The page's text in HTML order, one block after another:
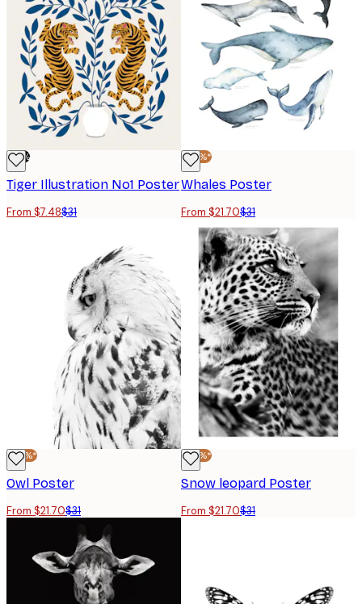
-76%
Tiger Illustration No1 Poster
From $7.48$31
-30%*
Whales Poster
From $21.70$31
-30%*
Owl Poster
From $21.70$31
-30%*
Snow leopard Poster
From $21.70$31